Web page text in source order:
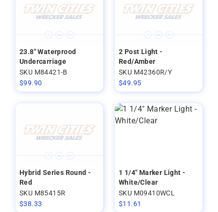
23.8" Waterprood
Undercarriage
SKU M84421-B
$99.90
2 Post Light -
Red/Amber
SKU M42360R/Y
$49.95
Hybrid Series Round -
Red
SKU M85415R
$38.33
1 1/4" Marker Light -
White/Clear
SKU M09410WCL
$11.61